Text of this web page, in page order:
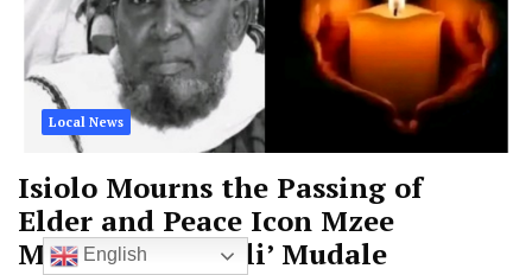
Local News
Isiolo Mourns the Passing of
Elder and Peace Icon Mzee
Mohamed ‘Biskili’ Mudale
English